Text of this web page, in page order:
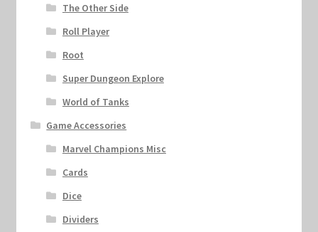
The Other Side
Roll Player
Root
Super Dungeon Explore
World of Tanks
Game Accessories
Marvel Champions Misc
Cards
Dice
Dividers